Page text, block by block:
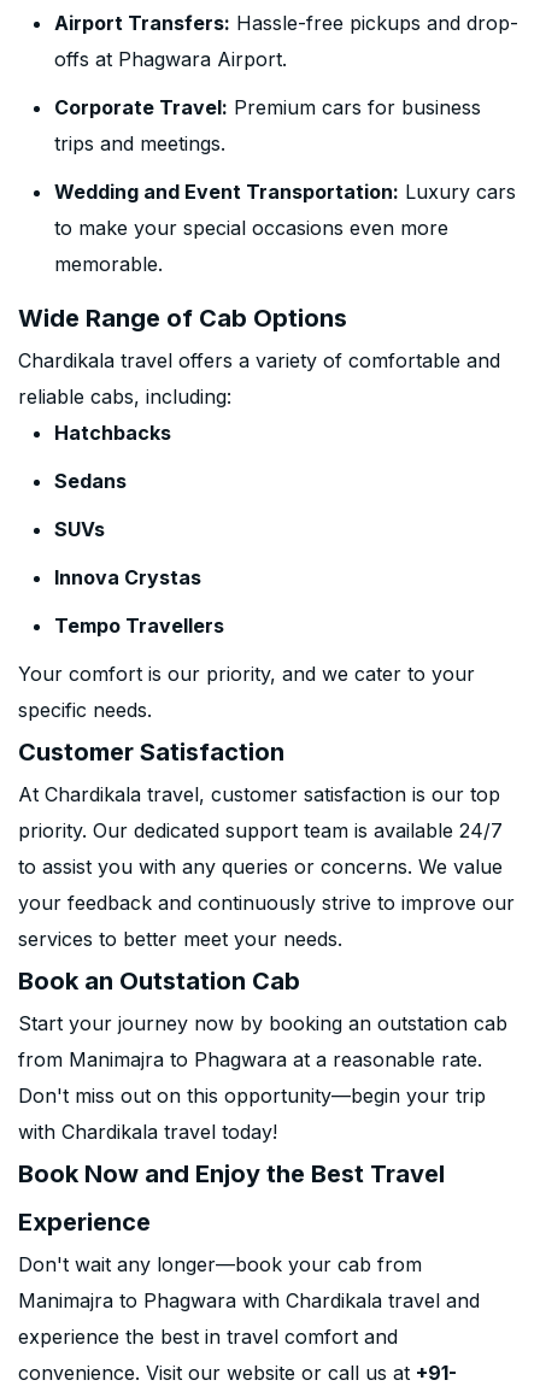
Airport Transfers: Hassle-free pickups and drop-
offs at Phagwara Airport.
Corporate Travel: Premium cars for business
trips and meetings.
Wedding and Event Transportation: Luxury cars
to make your special occasions even more
memorable.
Wide Range of Cab Options
Chardikala travel offers a variety of comfortable and
reliable cabs, including:
Hatchbacks
Sedans
SUVs
Innova Crystas
Tempo Travellers
Your comfort is our priority, and we cater to your
specific needs.
Customer Satisfaction
At Chardikala travel, customer satisfaction is our top
priority. Our dedicated support team is available 24/7
to assist you with any queries or concerns. We value
your feedback and continuously strive to improve our
services to better meet your needs.
Book an Outstation Cab
Start your journey now by booking an outstation cab
from Manimajra to Phagwara at a reasonable rate.
Don't miss out on this opportunity—begin your trip
with Chardikala travel today!
Book Now and Enjoy the Best Travel
Experience
Don't wait any longer—book your cab from
Manimajra to Phagwara with Chardikala travel and
experience the best in travel comfort and
convenience. Visit our website or call us at +91-